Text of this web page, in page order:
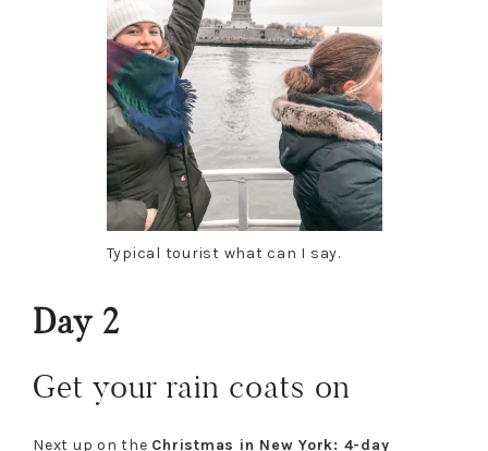
Typical tourist what can I say.
Day 2
Get your rain coats on
Next up on the Christmas in New York: 4-day